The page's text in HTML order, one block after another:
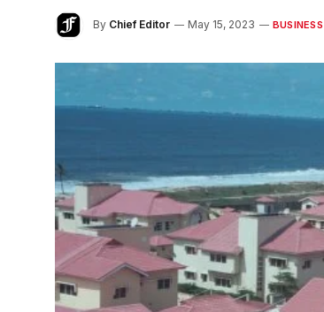
By Chief Editor May 15, 2023 BUSINESS